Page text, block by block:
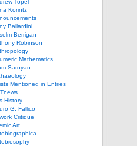
Topel
Korintz
Ballardini
Berrigan
Robinson
Mathematics
Saroyan
Mentioned in Entries
History
G. Fallico
Critique
Art